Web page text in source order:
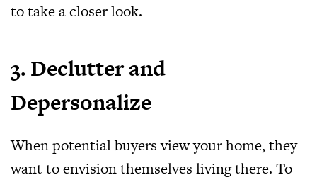
to take a closer look.
3. Declutter and
Depersonalize
When potential buyers view your home, they
want to envision themselves living there. To